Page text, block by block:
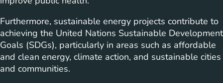
Furthermore, sustainable energy projects contribute to
achieving the United Nations Sustainable Development
Goals (SDGs), particularly in areas such as affordable
and clean energy, climate action, and sustainable cities
and communities.